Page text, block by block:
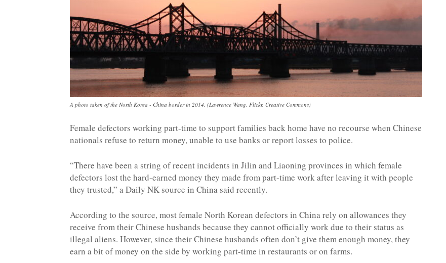
|
DPRK
Updates
2026
A photo taken of the North Korea - China border in 2014. (Lawrence Wang, Flickr, Creative Commons)
Female defectors working part-time to support families back home have no recourse when Chinese
nationals refuse to return money, unable to use banks or report losses to police.
“There have been a string of recent incidents in Jilin and Liaoning provinces in which female
defectors lost the hard-earned money they made from part-time work after leaving it with people
they trusted,” a Daily NK source in China said recently.
According to the source, most female North Korean defectors in China rely on allowances they
receive from their Chinese husbands because they cannot officially work due to their status as
illegal aliens. However, since their Chinese husbands often don’t give them enough money, they
earn a bit of money on the side by working part-time in restaurants or on farms.